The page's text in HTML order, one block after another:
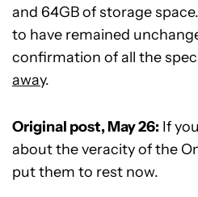
and 64GB of storage
to have remained
confirmation of all the
away.
Original post, May 26: If
about the veracity of the
put them to rest now.